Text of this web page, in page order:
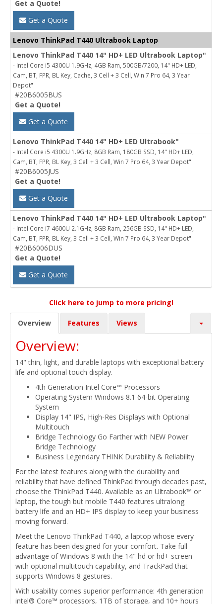
Get a Quote!
Get a Quote
Lenovo ThinkPad T440 Ultrabook Laptop
Lenovo ThinkPad T440 14" HD+ LED Ultrabook Laptop"
- Intel Core i5 4300U 1.9GHz, 4GB Ram, 500GB/7200, 14" HD+ LED,
Cam, BT, FPR, BL Key, Cache, 3 Cell + 3 Cell, Win 7 Pro 64, 3 Year
Depot"
#20B6005BUS
Get a Quote!
Get a Quote
Lenovo ThinkPad T440 14" HD+ LED Ultrabook"
- Intel Core i5 4300U 1.9GHz, 8GB Ram, 180GB SSD, 14" HD+ LED,
Cam, BT, FPR, BL Key, 3 Cell + 3 Cell, Win 7 Pro 64, 3 Year Depot"
#20B6005JUS
Get a Quote!
Get a Quote
Lenovo ThinkPad T440 14" HD+ LED Ultrabook Laptop"
- Intel Core i7 4600U 2.1GHz, 8GB Ram, 256GB SSD, 14" HD+ LED,
Cam, BT, FPR, BL Key, 3 Cell + 3 Cell, Win 7 Pro 64, 3 Year Depot"
#20B6006DUS
Get a Quote!
Get a Quote
Click here to jump to more pricing!
Overview Features Views
Overview:
14" thin, light, and durable laptops with exceptional battery
life and optional touch display.
4th Generation Intel Core™ Processors
Operating System Windows 8.1 64-bit Operating
System
Display 14" IPS, High-Res Displays with Optional
Multitouch
Bridge Technology Go Farther with NEW Power
Bridge Technology
Business Legendary THINK Durability & Reliability
For the latest features along with the durability and
reliability that have defined ThinkPad through decades past,
choose the ThinkPad T440. Available as an Ultrabook™ or
laptop, the tough but mobile T440 features ultralong
battery life and an HD+ IPS display to keep your business
moving forward.
Meet the Lenovo ThinkPad T440, a laptop whose every
feature has been designed for your comfort. Take full
advantage of Windows 8 with the 14" hd or hd+ screen
with optional multitouch capability, and TrackPad that
supports Windows 8 gestures.
With usability comes superior performance: 4th generation
intel® Core™ processors, 1TB of storage, and 10+ hours